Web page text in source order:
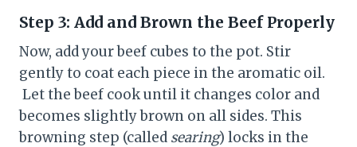
Step 3: Add and Brown the Beef Properly
Now, add your beef cubes to the pot. Stir
gently to coat each piece in the aromatic oil.
Let the beef cook until it changes color and
becomes slightly brown on all sides. This
browning step (called searing) locks in the